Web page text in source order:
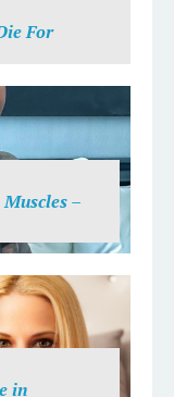
For
–
in